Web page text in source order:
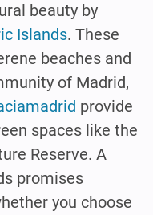
beauty by
Islands. These
beaches and
of Madrid,
provide
spaces like the
Reserve. A
promises
you choose